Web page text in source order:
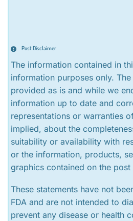
Post Disclaimer
The information contained in
information purposes only.
provided as is and while we
information up to date and
representations or warranties
implied, about the
suitability or availability with
or the information, products,
graphics contained on the
These statements have not
FDA and are not intended to
prevent any disease or health